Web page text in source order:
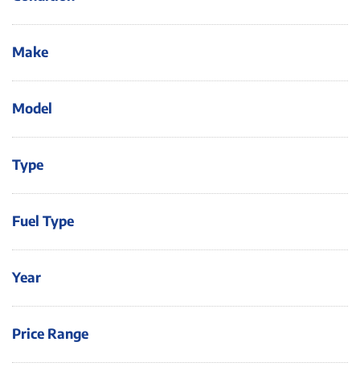
Make
Model
Type
Fuel Type
Year
Price Range